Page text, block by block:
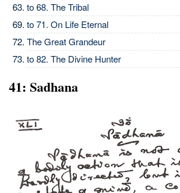
to 68. The Tribal
to 71. On Life Eternal
The Great Grandeur
to 82. The Divine Hunter
41: Sadhana